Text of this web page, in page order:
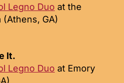
Legno Duo at the
GA)
It.
Legno Duo at Emory